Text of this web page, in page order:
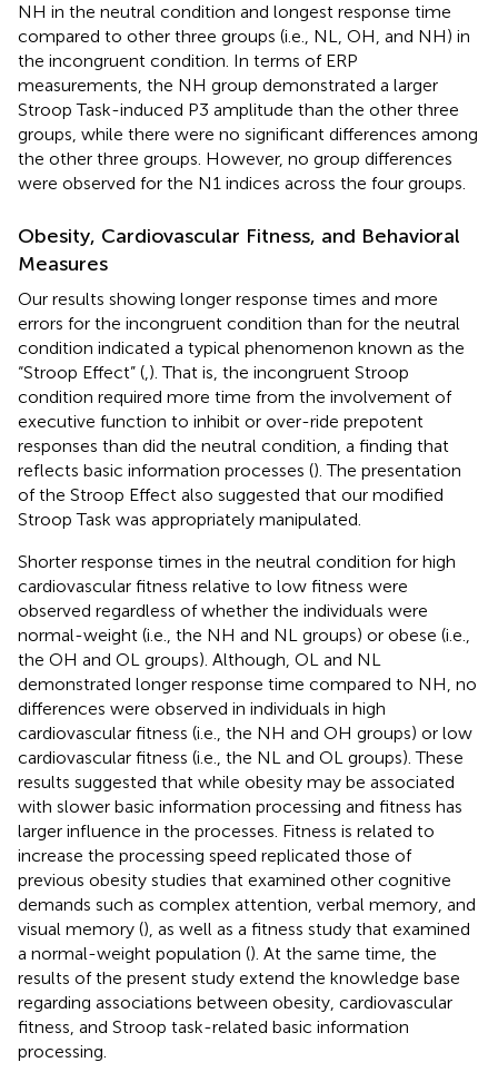
NH in the neutral condition and longest response time
compared to other three groups (i.e., NL, OH, and NH) in
the incongruent condition. In terms of ERP
measurements, the NH group demonstrated a larger
Stroop Task-induced P3 amplitude than the other three
groups, while there were no significant differences among
the other three groups. However, no group differences
were observed for the N1 indices across the four groups.
Obesity, Cardiovascular Fitness, and Behavioral
Measures
Our results showing longer response times and more
errors for the incongruent condition than for the neutral
condition indicated a typical phenomenon known as the
“Stroop Effect” (,). That is, the incongruent Stroop
condition required more time from the involvement of
executive function to inhibit or over-ride prepotent
responses than did the neutral condition, a finding that
reflects basic information processes (). The presentation
of the Stroop Effect also suggested that our modified
Stroop Task was appropriately manipulated.
Shorter response times in the neutral condition for high
cardiovascular fitness relative to low fitness were
observed regardless of whether the individuals were
normal-weight (i.e., the NH and NL groups) or obese (i.e.,
the OH and OL groups). Although, OL and NL
demonstrated longer response time compared to NH, no
differences were observed in individuals in high
cardiovascular fitness (i.e., the NH and OH groups) or low
cardiovascular fitness (i.e., the NL and OL groups). These
results suggested that while obesity may be associated
with slower basic information processing and fitness has
larger influence in the processes. Fitness is related to
increase the processing speed replicated those of
previous obesity studies that examined other cognitive
demands such as complex attention, verbal memory, and
visual memory (), as well as a fitness study that examined
a normal-weight population (). At the same time, the
results of the present study extend the knowledge base
regarding associations between obesity, cardiovascular
fitness, and Stroop task-related basic information
processing.